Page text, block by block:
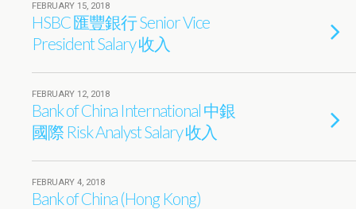
FEBRUARY 15, 2018
HSBC 匯豐銀行 Senior Vice
President Salary 收入
FEBRUARY 12, 2018
Bank of China International 中銀
國際 Risk Analyst Salary 收入
FEBRUARY 4, 2018
Bank of China (Hong Kong)